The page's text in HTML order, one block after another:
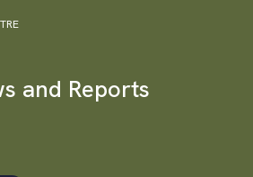
and Reports